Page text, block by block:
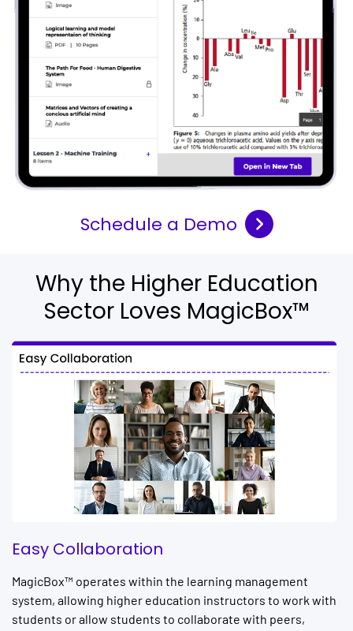
Schedule a Demo
Why the Higher Education
Sector Loves MagicBox™
Easy Collaboration
MagicBox™ operates within the learning management
system, allowing higher education instructors to work with
students or allow students to collaborate with peers,